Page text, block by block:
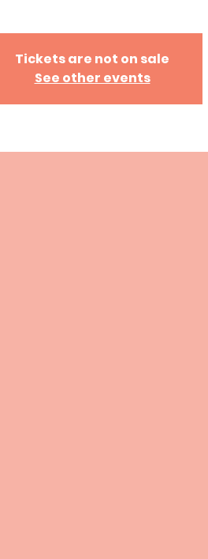
Tickets are not on sale
See other events